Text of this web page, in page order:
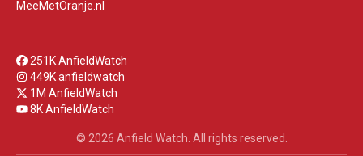
MeeMetOranje.nl
251K AnfieldWatch
449K anfieldwatch
1M AnfieldWatch
8K AnfieldWatch
© 2026 Anfield Watch. All rights reserved.